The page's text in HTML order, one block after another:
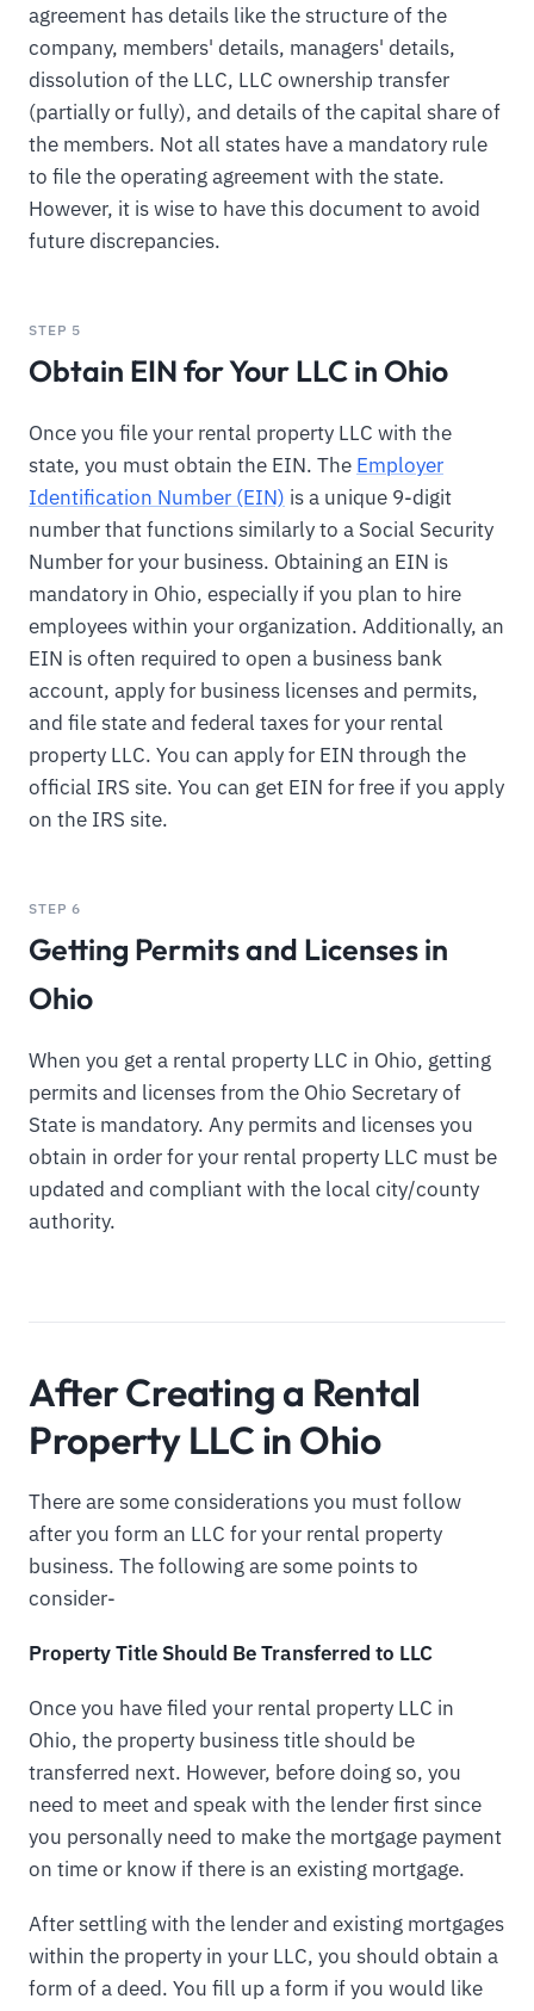
agreement has details like the structure of the
company, members' details, managers' details,
dissolution of the LLC, LLC ownership transfer
(partially or fully), and details of the capital share of
the members. Not all states have a mandatory rule
to file the operating agreement with the state.
However, it is wise to have this document to avoid
future discrepancies.
STEP 5
Obtain EIN for Your LLC in Ohio
Once you file your rental property LLC with the
state, you must obtain the EIN. The Employer
Identification Number (EIN) is a unique 9-digit
number that functions similarly to a Social Security
Number for your business. Obtaining an EIN is
mandatory in Ohio, especially if you plan to hire
employees within your organization. Additionally, an
EIN is often required to open a business bank
account, apply for business licenses and permits,
and file state and federal taxes for your rental
property LLC. You can apply for EIN through the
official IRS site. You can get EIN for free if you apply
on the IRS site.
STEP 6
Getting Permits and Licenses in
Ohio
When you get a rental property LLC in Ohio, getting
permits and licenses from the Ohio Secretary of
State is mandatory. Any permits and licenses you
obtain in order for your rental property LLC must be
updated and compliant with the local city/county
authority.
After Creating a Rental
Property LLC in Ohio
There are some considerations you must follow
after you form an LLC for your rental property
business. The following are some points to
consider-
Property Title Should Be Transferred to LLC
Once you have filed your rental property LLC in
Ohio, the property business title should be
transferred next. However, before doing so, you
need to meet and speak with the lender first since
you personally need to make the mortgage payment
on time or know if there is an existing mortgage.
After settling with the lender and existing mortgages
within the property in your LLC, you should obtain a
form of a deed. You fill up a form if you would like